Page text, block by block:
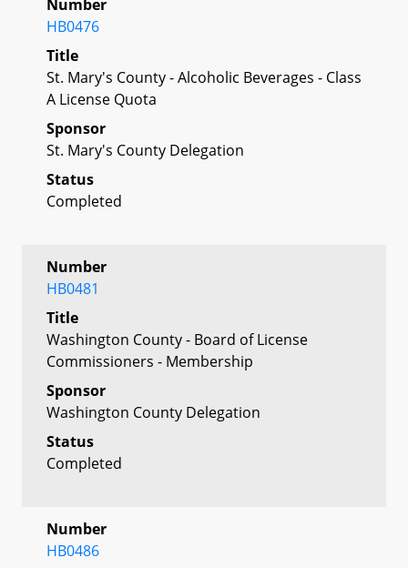
Number
HB0476
Title
St. Mary's County - Alcoholic Beverages - Class
A License Quota
Sponsor
St. Mary's County Delegation
Status
Completed
Number
HB0481
Title
Washington County - Board of License
Commissioners - Membership
Sponsor
Washington County Delegation
Status
Completed
Number
HB0486